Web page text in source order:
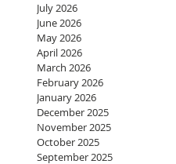
July 2026
June 2026
May 2026
April 2026
March 2026
February 2026
January 2026
December 2025
November 2025
October 2025
September 2025